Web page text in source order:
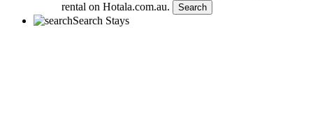
rental on Hotala.com.au.
Search
Search Stays